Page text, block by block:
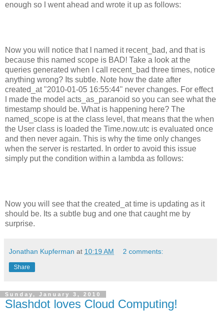
enough so I went ahead and wrote it up as follows:
Now you will notice that I named it recent_bad, and that is
because this named scope is BAD! Take a look at the
queries generated when I call recent_bad three times, notice
anything wrong? Its subtle. Note how the date after
created_at "2010-01-05 16:55:44" never changes. For effect
I made the model acts_as_paranoid so you can see what the
timestamp should be. What is happening here? The
named_scope is at the class level, that means that the when
the User class is loaded the Time.now.utc is evaluated once
and then never again. This is why the time only changes
when the server is restarted. In order to avoid this issue
simply put the condition within a lambda as follows:
Now you will see that the created_at time is updating as it
should be. Its a subtle bug and one that caught me by
surprise.
Jonathan Kupferman at 10:19 AM 2 comments:
Share
Sunday, January 3, 2010
Slashdot loves Cloud Computing!